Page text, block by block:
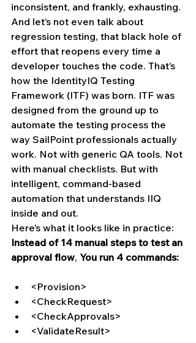
inconsistent, and frankly, exhausting.
And let’s not even talk about
regression testing, that black hole of
effort that reopens every time a
developer touches the code. That’s
how the IdentityIQ Testing
Framework (ITF) was born. ITF was
designed from the ground up to
automate the testing process the
way SailPoint professionals actually
work. Not with generic QA tools. Not
with manual checklists. But with
intelligent, command-based
automation that understands IIQ
inside and out.
Here’s what it looks like in practice:
Instead of 14 manual steps to test an
approval flow, You run 4 commands:
<Provision>
<CheckRequest>
<CheckApprovals>
<ValidateResult>